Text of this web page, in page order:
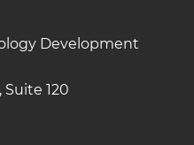
Development
120